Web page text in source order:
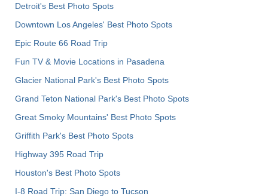
Detroit's Best Photo Spots
Downtown Los Angeles' Best Photo Spots
Epic Route 66 Road Trip
Fun TV & Movie Locations in Pasadena
Glacier National Park's Best Photo Spots
Grand Teton National Park's Best Photo Spots
Great Smoky Mountains' Best Photo Spots
Griffith Park's Best Photo Spots
Highway 395 Road Trip
Houston's Best Photo Spots
I-8 Road Trip: San Diego to Tucson